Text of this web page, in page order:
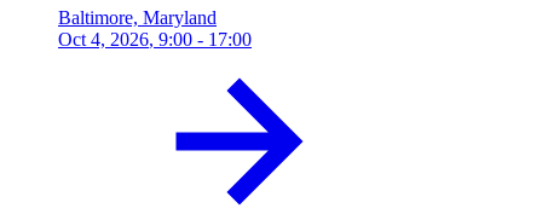
Baltimore, Maryland
Oct 4, 2026, 9:00 - 17:00